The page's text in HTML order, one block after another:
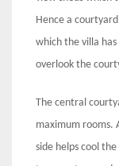
Hence a
which the villa
overlook the
The central
maximum rooms.
side helps cool